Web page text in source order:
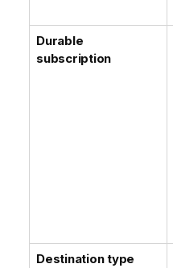
Durable
subscription
Destination type